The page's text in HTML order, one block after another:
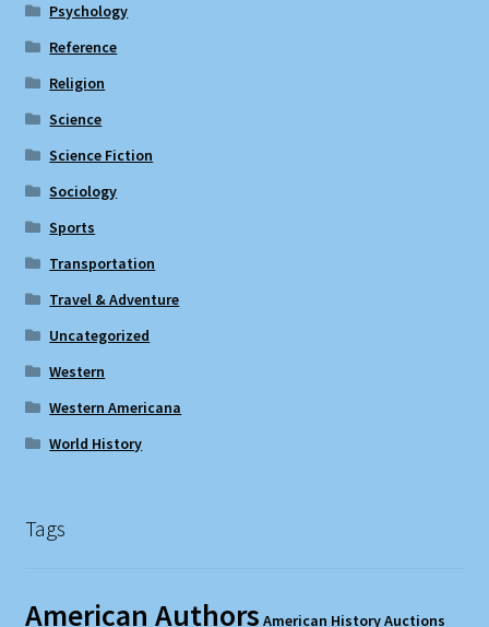
Psychology
Reference
Religion
Science
Science Fiction
Sociology
Sports
Transportation
Travel & Adventure
Uncategorized
Western
Western Americana
World History
Tags
American Authors American HistoryAuctions